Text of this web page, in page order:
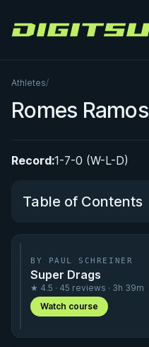
Digitsu
Athletes/
Romes Ramos
Record:1-7-0 (W-L-D)
Table of Contents
Performance Summary
Matchup History
BY PAUL SCHREINER
Super Drags
★ 4.5 · 45 reviews · 3h 39m
Watch course